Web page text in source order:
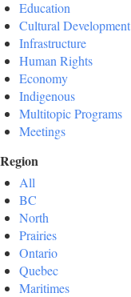
Education
Cultural Development
Infrastructure
Human Rights
Economy
Indigenous
Multitopic Programs
Meetings
Region
All
BC
North
Prairies
Ontario
Quebec
Maritimes